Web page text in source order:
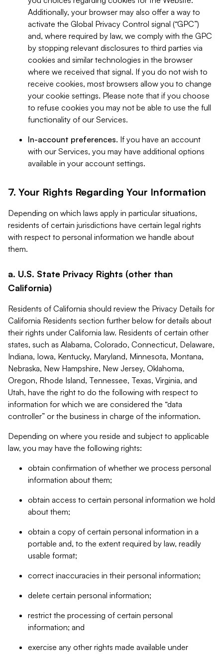
Additionally, your browser may also offer a way to
activate the Global Privacy Control signal (“GPC”)
and, where required by law, we comply with the GPC
by stopping relevant disclosures to third parties via
cookies and similar technologies in the browser
where we received that signal. If you do not wish to
receive cookies, most browsers allow you to change
your cookie settings. Please note that if you choose
to refuse cookies you may not be able to use the full
functionality of our Services.
In-account preferences. If you have an account
with our Services, you may have additional options
available in your account settings.
7. Your Rights Regarding Your Information
Depending on which laws apply in particular situations,
residents of certain jurisdictions have certain legal rights
with respect to personal information we handle about
them.
a. U.S. State Privacy Rights (other than
California)
Residents of California should review the Privacy Details for
California Residents section further below for details about
their rights under California law. Residents of certain other
states, such as Alabama, Colorado, Connecticut, Delaware,
Indiana, Iowa, Kentucky, Maryland, Minnesota, Montana,
Nebraska, New Hampshire, New Jersey, Oklahoma,
Oregon, Rhode Island, Tennessee, Texas, Virginia, and
Utah, have the right to do the following with respect to
information for which we are considered the “data
controller” or the business in charge of the information.
Depending on where you reside and subject to applicable
law, you may have the following rights:
obtain confirmation of whether we process personal
information about them;
obtain access to certain personal information we hold
about them;
obtain a copy of certain personal information in a
portable and, to the extent required by law, readily
usable format;
correct inaccuracies in their personal information;
delete certain personal information;
restrict the processing of certain personal
information; and
exercise any other rights made available under